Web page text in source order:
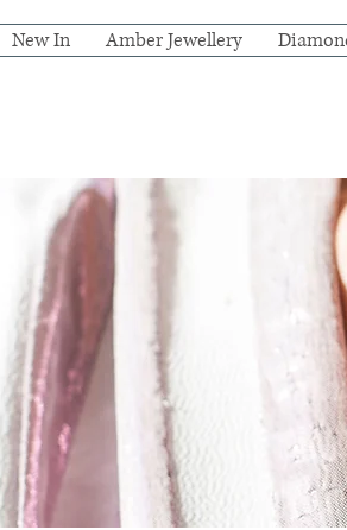
New In Amber Jewellery